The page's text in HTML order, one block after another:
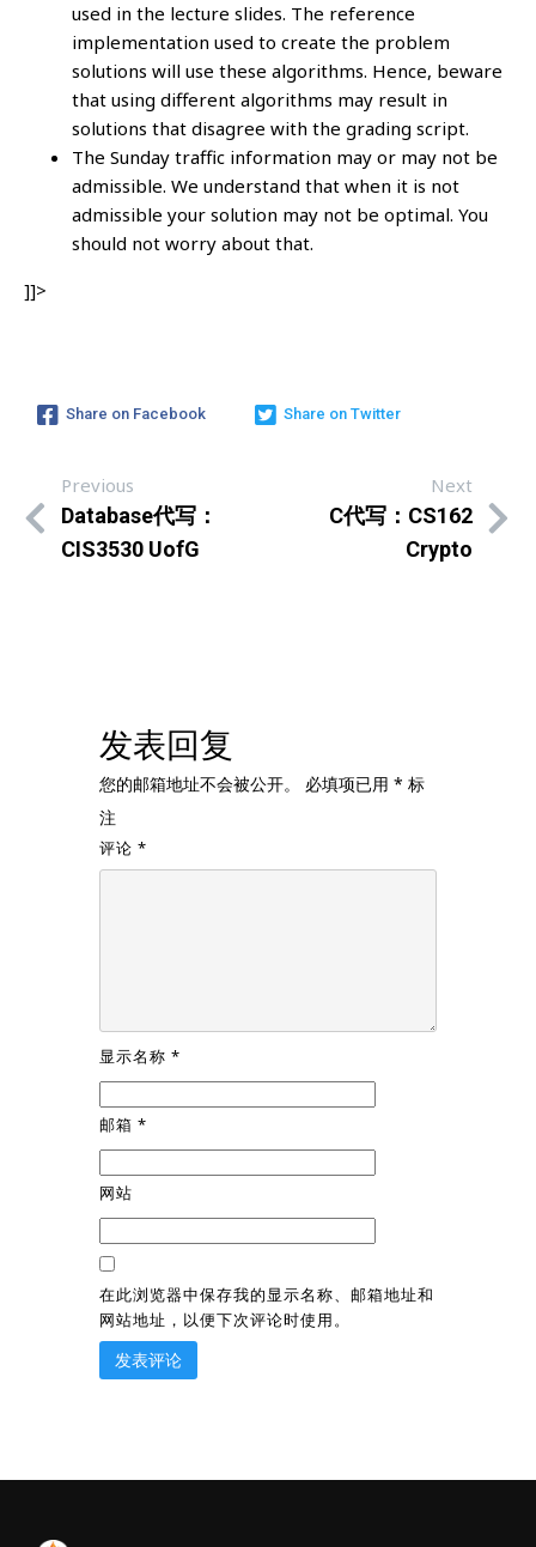
used in the lecture slides. The reference
implementation used to create the problem
solutions will use these algorithms. Hence, beware
that using different algorithms may result in
solutions that disagree with the grading script.
The Sunday traffic information may or may not be
admissible. We understand that when it is not
admissible your solution may not be optimal. You
should not worry about that.
]]>
Share on Facebook Share on Twitter
Previous
Database代写：
CIS3530 UofG
Next
C代写：CS162
Crypto
发表回复
您的邮箱地址不会被公开。 必填项已用 * 标
注
评论 *
显示名称 *
邮箱 *
网站
在此浏览器中保存我的显示名称、邮箱地址和
网站地址，以便下次评论时使用。